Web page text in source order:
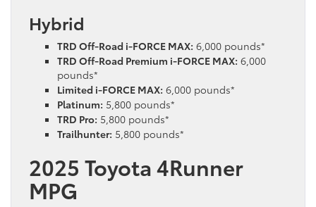
Hybrid
TRD Off-Road i-FORCE MAX: 6,000 pounds*
TRD Off-Road Premium i-FORCE MAX: 6,000
pounds*
Limited i-FORCE MAX: 6,000 pounds*
Platinum: 5,800 pounds*
TRD Pro: 5,800 pounds*
Trailhunter: 5,800 pounds*
2025 Toyota 4Runner
MPG